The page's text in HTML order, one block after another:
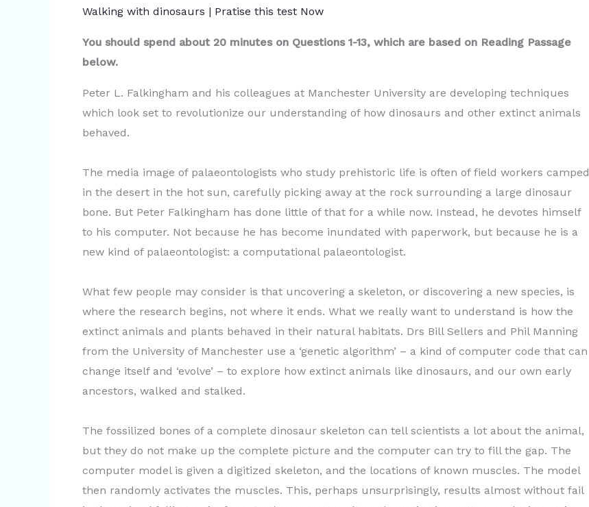
Walking with dinosaurs | Pratise this test Now
You should spend about 20 minutes on Questions 1-13, which are based on Reading Passage
below.
Peter L. Falkingham and his colleagues at Manchester University are developing techniques
which look set to revolutionize our understanding of how dinosaurs and other extinct animals
behaved.
The media image of palaeontologists who study prehistoric life is often of field workers camped
in the desert in the hot sun, carefully picking away at the rock surrounding a large dinosaur
bone. But Peter Falkingham has done little of that for a while now. Instead, he devotes himself
to his computer. Not because he has become inundated with paperwork, but because he is a
new kind of palaeontologist: a computational palaeontologist.
What few people may consider is that uncovering a skeleton, or discovering a new species, is
where the research begins, not where it ends. What we really want to understand is how the
extinct animals and plants behaved in their natural habitats. Drs Bill Sellers and Phil Manning
from the University of Manchester use a ‘genetic algorithm’ – a kind of computer code that can
change itself and ‘evolve’ – to explore how extinct animals like dinosaurs, and our own early
ancestors, walked and stalked.
The fossilized bones of a complete dinosaur skeleton can tell scientists a lot about the animal,
but they do not make up the complete picture and the computer can try to fill the gap. The
computer model is given a digitized skeleton, and the locations of known muscles. The model
then randomly activates the muscles. This, perhaps unsurprisingly, results almost without fail